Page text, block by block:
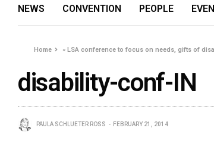
NEWS CONVENTION PEOPLE
Home »LSA conference to focus on needs, gifts of
disability-conf-IN
PAULA SCHLUETER ROSS FEBRUARY 21, 2014